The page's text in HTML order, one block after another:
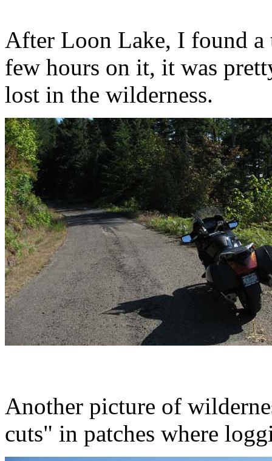
After Loon Lake, I found a
few hours on it, it was
lost in the wilderness.
Another picture of
cuts" in patches where